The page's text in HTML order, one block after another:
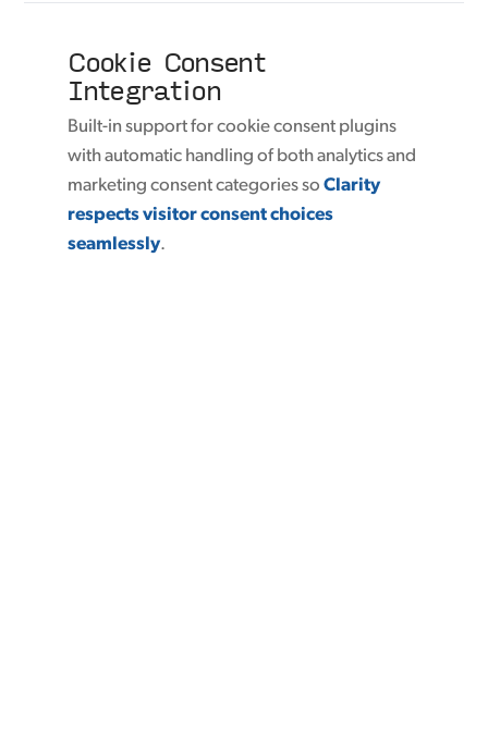
Cookie Consent
Integration
Built-in support for cookie consent plugins
with automatic handling of both analytics and
marketing consent categories soClarity
respects visitor consent choices
seamlessly.